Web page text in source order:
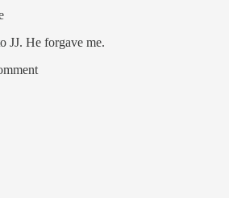
JJ. He forgave me.